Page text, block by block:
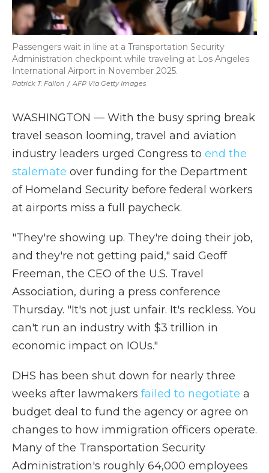
Patrick T. Fallon / AFP Via Getty Images
Passengers wait in line at a Transportation Security
Administration checkpoint while traveling at Los Angeles
International Airport in November 2025.
WASHINGTON — With the busy spring break
travel season looming, travel and aviation
industry leaders urged Congress to end the
stalemate over funding for the Department
of Homeland Security before federal workers
at airports miss a full paycheck.
"They're showing up. They're doing their job,
and they're not getting paid," said Geoff
Freeman, the CEO of the U.S. Travel
Association, during a press conference
Thursday. "It's not just unfair. It's reckless. You
can't run an industry with $3 trillion in
economic impact on IOUs."
DHS has been shut down for nearly three
weeks after lawmakers failed to negotiate a
budget deal to fund the agency or agree on
changes to how immigration officers operate.
Many of the Transportation Security
Administration's roughly 64,000 employees